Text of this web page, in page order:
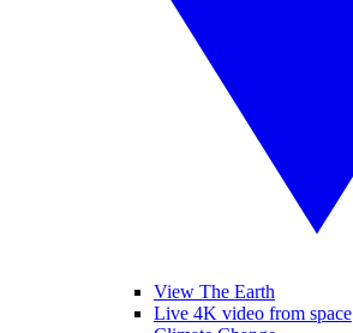
View The Earth
Live 4K video from space